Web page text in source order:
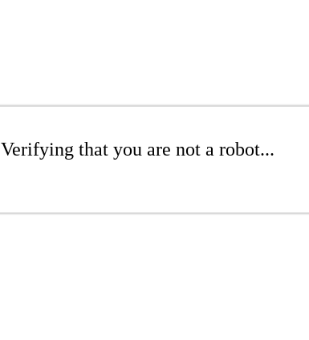
Verifying that you are not a robot...